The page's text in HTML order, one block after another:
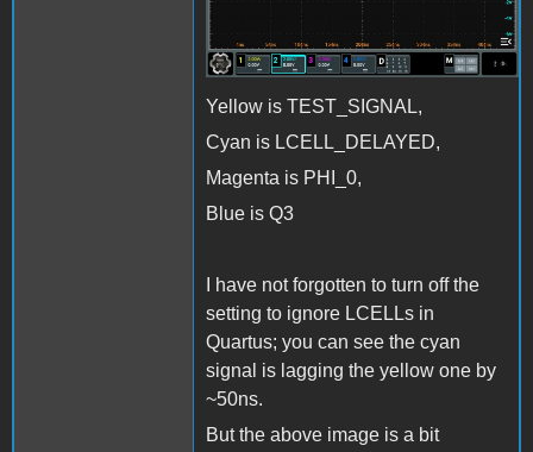
Yellow is TEST_SIGNAL,
Cyan is LCELL_DELAYED,
Magenta is PHI_0,
Blue is Q3
I have not forgotten to turn off the
setting to ignore LCELLs in
Quartus; you can see the cyan
signal is lagging the yellow one by
~50ns.
But the above image is a bit